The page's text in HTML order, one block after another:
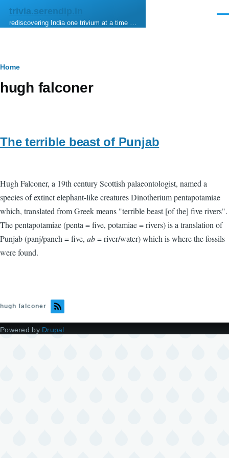
Skip to main content
trivia.serendip.in
rediscovering India one trivium at a time …
Breadcrumb
Home
hugh falconer
The terrible beast of Punjab
Hugh Falconer, a 19th century Scottish palaeontologist, named a
species of extinct elephant-like creatures Dinotherium pentapotamiae
which, translated from Greek means "terrible beast [of the] five rivers".
The pentapotamiae (penta = five, potamiae = rivers) is a translation of
Punjab (panj/panch = five, ab= river/water) which is where the fossils
were found.
hugh falconer
Powered by Drupal